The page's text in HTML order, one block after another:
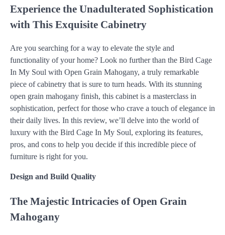
Experience the Unadulterated Sophistication
with This Exquisite Cabinetry
Are you searching for a way to elevate the style and
functionality of your home? Look no further than the Bird Cage
In My Soul with Open Grain Mahogany, a truly remarkable
piece of cabinetry that is sure to turn heads. With its stunning
open grain mahogany finish, this cabinet is a masterclass in
sophistication, perfect for those who crave a touch of elegance in
their daily lives. In this review, we’ll delve into the world of
luxury with the Bird Cage In My Soul, exploring its features,
pros, and cons to help you decide if this incredible piece of
furniture is right for you.
Design and Build Quality
The Majestic Intricacies of Open Grain
Mahogany